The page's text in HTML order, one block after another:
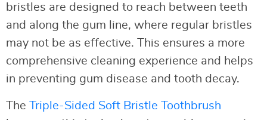
bristles are designed to reach between teeth
and along the gum line, where regular bristles
may not be as effective. This ensures a more
comprehensive cleaning experience and helps
in preventing gum disease and tooth decay.
The Triple-Sided Soft Bristle Toothbrush